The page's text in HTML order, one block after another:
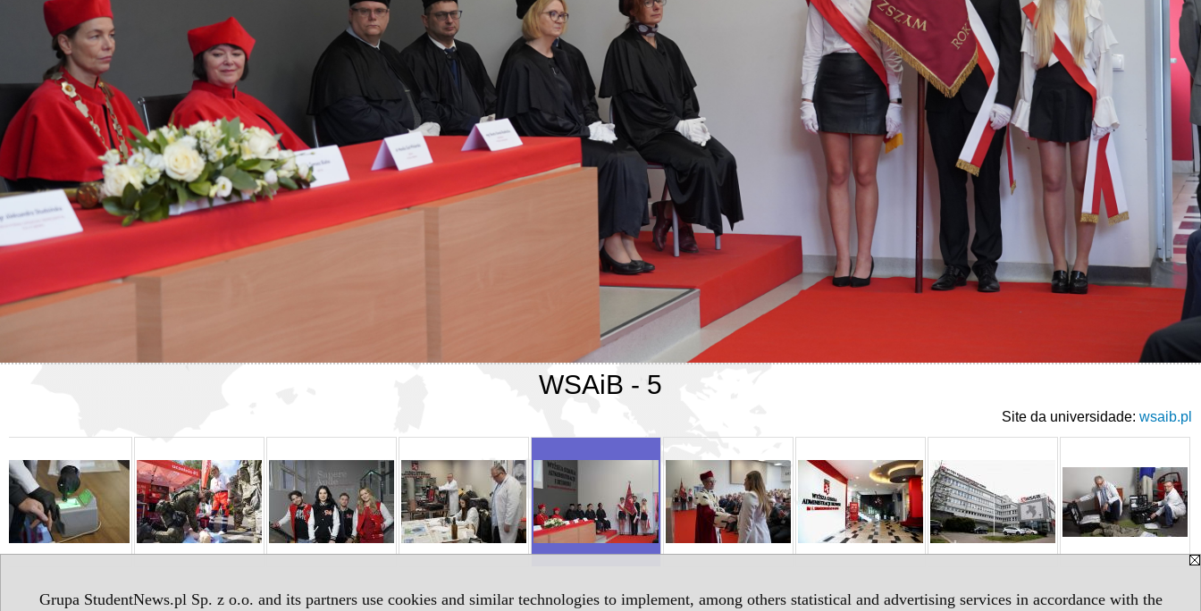
Grupa StudentNews.pl Sp. z o.o. and its partners use cookies and similar technologies to implement, among others statistical and advertising services in accordance with the
WSAiB - 5
Site da universidade: wsaib.pl